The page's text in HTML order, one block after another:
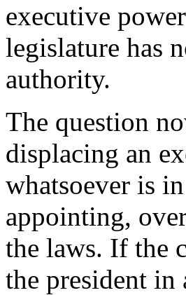
executive
legislature has
authority.
The question
displacing an
whatsoever is
appointing,
the laws. If the
the president